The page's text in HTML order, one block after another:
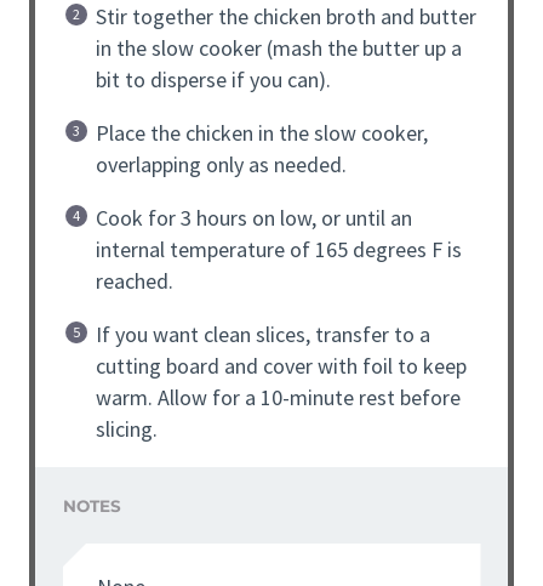
Stir together the chicken broth and butter
in the slow cooker (mash the butter up a
bit to disperse if you can).
Place the chicken in the slow cooker,
overlapping only as needed.
Cook for 3 hours on low, or until an
internal temperature of 165 degrees F is
reached.
If you want clean slices, transfer to a
cutting board and cover with foil to keep
warm. Allow for a 10-minute rest before
slicing.
NOTES